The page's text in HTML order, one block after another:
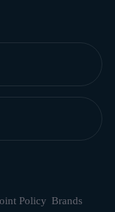
Policy Brands